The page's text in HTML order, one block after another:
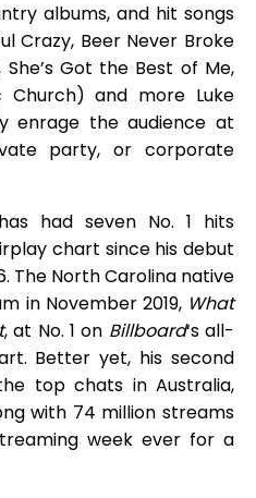
albums, and hit songs
Crazy, Beer Never Broke
Got the Best of Me,
and more Luke
enrage the audience at
party, or corporate
had seven No. 1 hits
chart since his debut
The North Carolina native
in November 2019, What
, at No. 1 on Billboard‘s all-
Better yet, his second
top chats in Australia,
with 74 million streams
week ever for a